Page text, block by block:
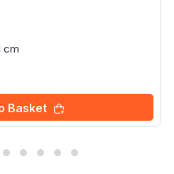
cm
Basket